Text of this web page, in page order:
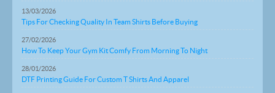
13/03/2026
Tips For Checking Quality In Team Shirts Before Buying
27/02/2026
How To Keep Your Gym Kit Comfy From Morning To Night
28/01/2026
DTF Printing Guide For Custom T Shirts And Apparel